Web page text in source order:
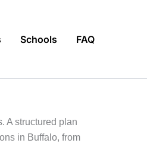
Schools FAQ
A structured plan
in Buffalo, from